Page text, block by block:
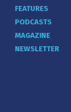
FEATURES
PODCASTS
MAGAZINE
NEWSLETTER